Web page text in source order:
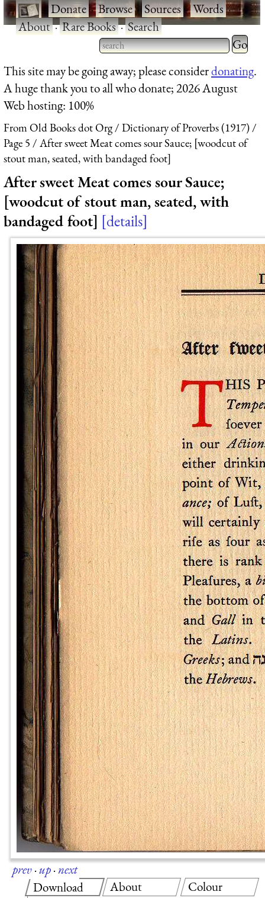
·Donate·Browse·Sources·Words·
About·Rare Books·Search
Type 2 or more characters
for results.
Type 2
for
This site may be going away; please considerdonating.
A huge thank you to all who donate; 2026 August
Web hosting: 100%
From Old Books dot Org
Dictionary of Proverbs (1917)
Page 5
After sweet Meat comes sour Sauce; [woodcut of
stout man, seated, with bandaged foot]
After sweet Meat comes sour Sauce;
[woodcut of stout man, seated, with
bandaged foot] details
prev·up·next
Download
About Colour